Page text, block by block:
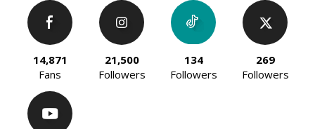
14,871
Fans
21,500
Followers
134
Followers
269
Followers